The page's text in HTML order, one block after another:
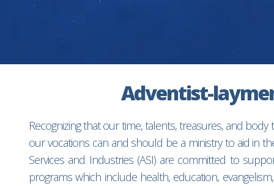
Adventist-
Recognizing that our time, talents, treasures, and
our vocations can and should be a ministry to aid in
Services and Industries (ASI) are committed to
programs which include health, education,